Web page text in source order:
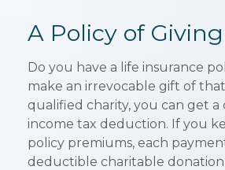
A Policy of
Do you have a life insurance
make an irrevocable gift of
qualified charity, you can get
income tax deduction. If you
policy premiums, each
deductible charitable